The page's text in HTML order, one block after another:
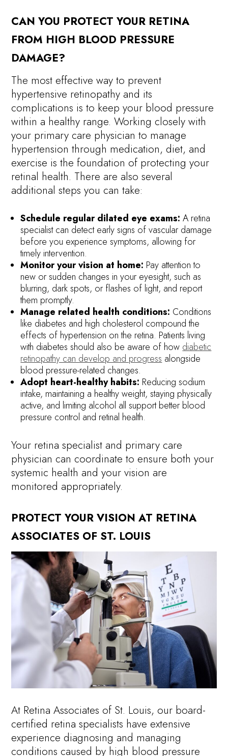
CAN YOU PROTECT YOUR RETINA
FROM HIGH BLOOD PRESSURE
DAMAGE?
The most effective way to prevent
hypertensive retinopathy and its
complications is to keep your blood pressure
within a healthy range. Working closely with
your primary care physician to manage
hypertension through medication, diet, and
exercise is the foundation of protecting your
retinal health. There are also several
additional steps you can take:
Schedule regular dilated eye exams: A retina
specialist can detect early signs of vascular damage
before you experience symptoms, allowing for
timely intervention.
Monitor your vision at home: Pay attention to
new or sudden changes in your eyesight, such as
blurring, dark spots, or flashes of light, and report
them promptly.
Manage related health conditions: Conditions
like diabetes and high cholesterol compound the
effects of hypertension on the retina. Patients living
with diabetes should also be aware of how diabetic
retinopathy can develop and progress alongside
blood pressure-related changes.
Adopt heart-healthy habits: Reducing sodium
intake, maintaining a healthy weight, staying physically
active, and limiting alcohol all support better blood
pressure control and retinal health.
Your retina specialist and primary care
physician can coordinate to ensure both your
systemic health and your vision are
monitored appropriately.
PROTECT YOUR VISION AT RETINA
ASSOCIATES OF ST. LOUIS
At Retina Associates of St. Louis, our board-
certified retina specialists have extensive
experience diagnosing and managing
conditions caused by high blood pressure